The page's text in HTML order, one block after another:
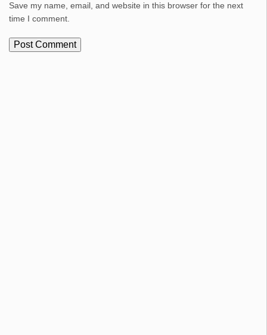
Save my name, email, and website in this browser for the next
time I comment.